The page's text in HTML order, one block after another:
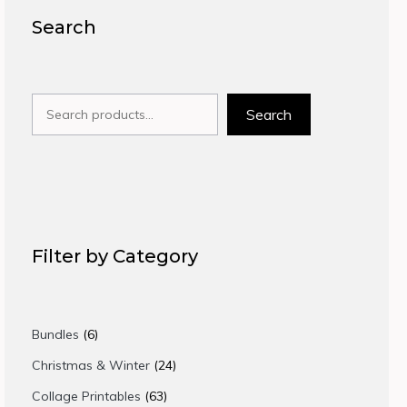
Search
Search
Filter by Category
Bundles 66
products
Christmas & Winter 2424
Collage Printables 6363